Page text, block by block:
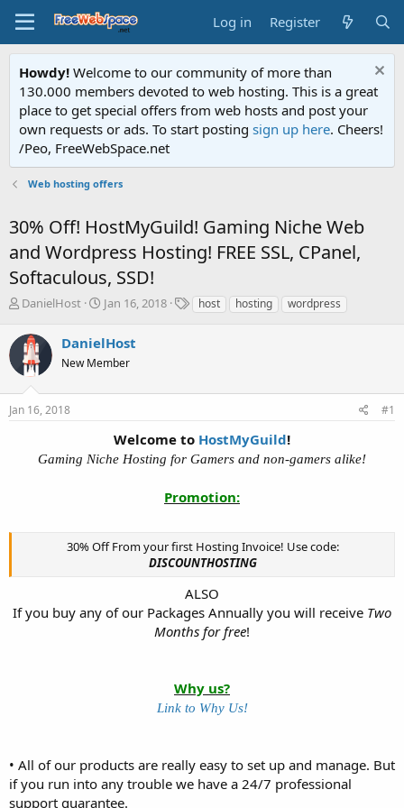
Log in Register
Howdy! Welcome to our community of more than
130.000 members devoted to web hosting. This is a great
place to get special offers from web hosts and post your
own requests or ads. To start posting sign up here. Cheers!
/Peo, FreeWebSpace.net
Web hosting offers
30% Off! HostMyGuild! Gaming Niche Web
and Wordpress Hosting! FREE SSL, CPanel,
Softaculous, SSD!
T
r
e
a
s
t
DanielHost
S
a
r
t
a
Jan 16, 2018
Thost hosting wordpress
DanielHost
New Member
Jan 16, 2018 #1
Welcome to HostMyGuild!
Gaming Niche Hosting for Gamers and non-gamers alike!
Promotion:
30% Off From your first Hosting Invoice! Use code:
DISCOUNTHOSTING
ALSO
If you buy any of our Packages Annually you will receive Two
Months for free!​
Why us?
Link to Why Us!
• All of our products are really easy to set up and manage. But
if you run into any trouble we have a 24/7 professional
support guarantee.